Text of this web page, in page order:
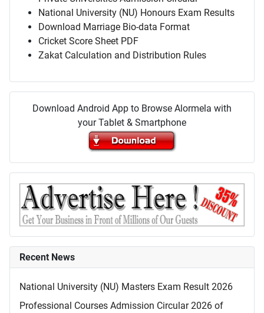
National University (NU) Honours Exam Results
Download Marriage Bio-data Format
Cricket Score Sheet PDF
Zakat Calculation and Distribution Rules
Download Android App to Browse Alormela with
your Tablet & Smartphone
Recent News
National University (NU) Masters Exam Result 2026
Professional Courses Admission Circular 2026 of